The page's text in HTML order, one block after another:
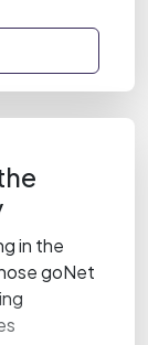
in the
goNet